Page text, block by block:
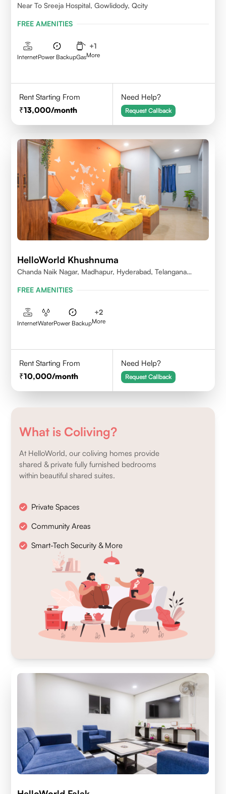
Near To Sreeja Hospital, Gowlidody, Qcity
FREE AMENITIES
InternetPower BackupGas
+1
More
Rent Starting From
13,000/month
Need Help?
Request Callback
HelloWorld Khushnuma
Chanda Naik Nagar, Madhapur, Hyderabad, Telangana
FREE AMENITIES
InternetWaterPower Backup
+2
More
Rent Starting From
10,000/month
Need Help?
Request Callback
What is Coliving?
At HelloWorld, our coliving homes provide
shared & private fully furnished bedrooms
within beautiful shared suites.
Private Spaces
Community Areas
Smart-Tech Security & More